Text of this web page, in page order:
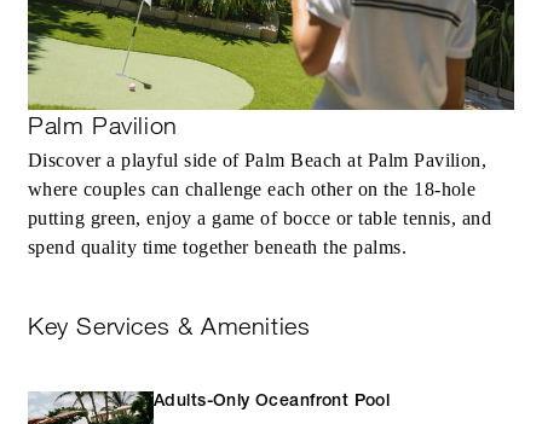
Palm Pavilion
Discover a playful side of Palm Beach at Palm Pavilion,
where couples can challenge each other on the 18-hole
putting green, enjoy a game of bocce or table tennis, and
spend quality time together beneath the palms.
Key Services & Amenities
Adults-Only Oceanfront Pool